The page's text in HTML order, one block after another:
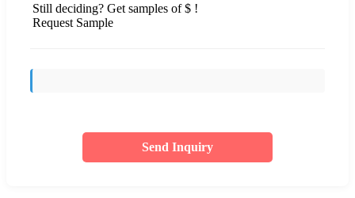
Still deciding? Get samples of $ !
Request Sample
Send Inquiry